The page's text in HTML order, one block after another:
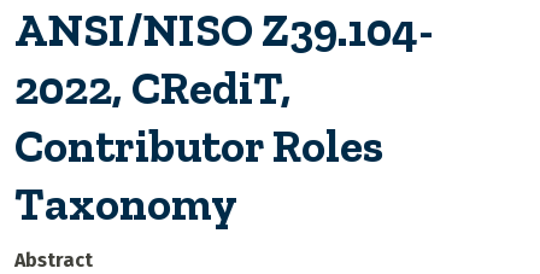
ANSI/NISO Z39.104-
2022, CRediT,
Contributor Roles
Taxonomy
Abstract